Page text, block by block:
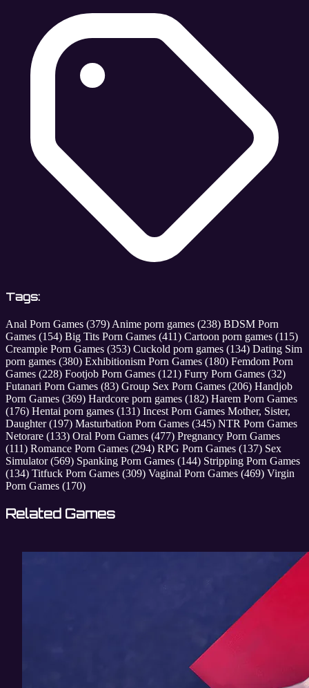
Tags:
Anal Porn Games (379)Anime porn games (238) BDSM Porn
Games (154) Big Tits Porn Games (411) Cartoon porn games (115)
Creampie Porn Games (353) Cuckold porn games (134) Dating Sim
porn games (380) Exhibitionism Porn Games (180) Femdom Porn
Games (228) Footjob Porn Games (121) Furry Porn Games (32)
Futanari Porn Games (83) Group Sex Porn Games (206) Handjob
Porn Games (369) Hardcore porn games (182) Harem Porn Games
(176) Hentai porn games (131) Incest Porn Games Mother, Sister,
Daughter(197) Masturbation Porn Games (345) NTR Porn Games
Netorare (133) Oral Porn Games (477) Pregnancy Porn Games
(111) Romance Porn Games (294) RPG Porn Games (137) Sex
Simulator(569) Spanking Porn Games (144) Stripping Porn Games
(134) Titfuck Porn Games (309) Vaginal Porn Games (469) Virgin
Porn Games (170)
Related Games